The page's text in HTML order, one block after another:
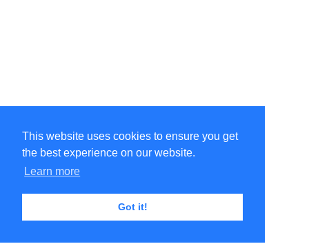
This website uses cookies to ensure you get
the best experience on our website.
Learn more
Got it!